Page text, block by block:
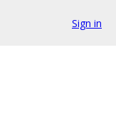
Sign in